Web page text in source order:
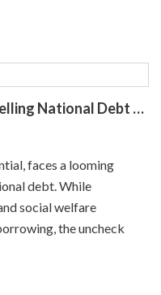
The Silent Burden: India’s Swelling National Debt and the Fragile Promise of NPS Tier 1 Corporate Bonds
faces a looming
debt. While
social welfare
the uncheck